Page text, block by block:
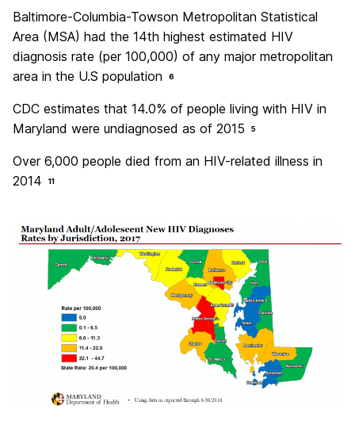
Baltimore-Columbia-Towson Metropolitan Statistical
Area (MSA) had the 14th highest estimated HIV
diagnosis rate (per 100,000) of any major metropolitan
area in the U.S population
6
CDC estimates that 14.0% of people living with HIV in
Maryland were undiagnosed as of 2015
5
Over 6,000 people died from an HIV-related illness in
2014
11